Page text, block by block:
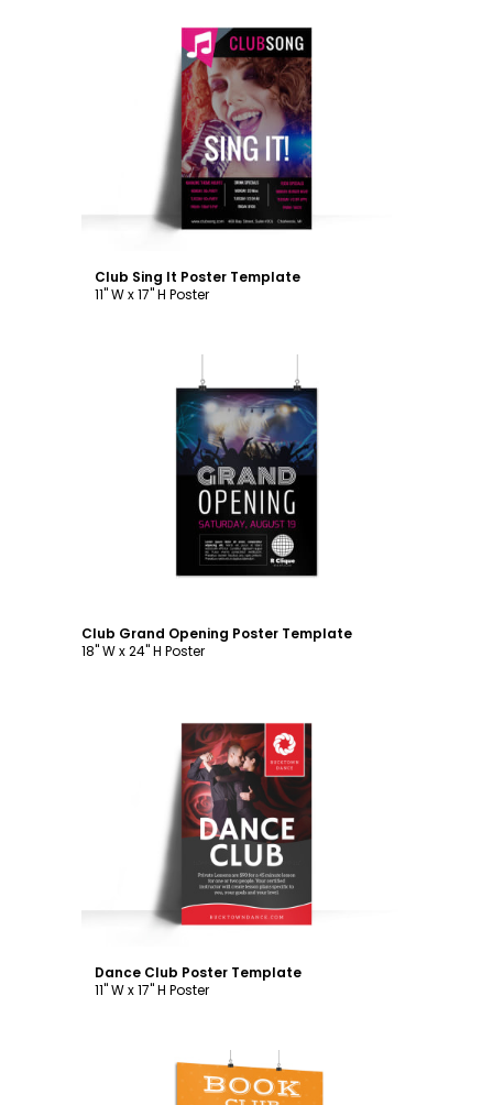
Customize
Club Sing It Poster Template
11" W x 17" H Poster
Customize
Club Grand Opening Poster Template
18" W x 24" H Poster
Customize
Dance Club Poster Template
11" W x 17" H Poster